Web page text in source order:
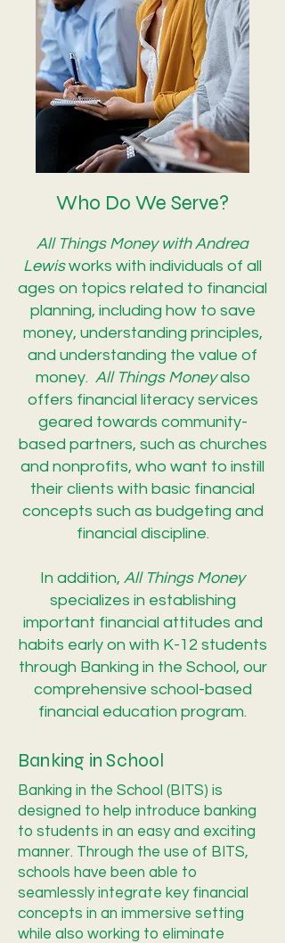
Who Do We Serve?
All Things Money with Andrea
Lewisworks with individuals of all
ages on topics related to financial
planning, including how to save
money, understanding principles,
and understanding the value of
money. All Things Moneyalso
offers financial literacy services
geared towards community-
based partners, such as churches
and nonprofits, who want to instill
their clients with basic financial
concepts such as budgeting and
financial discipline.
In addition, All Things Money
specializes in establishing
important financial attitudes and
habits early on with K-12 students
through Banking in the School, our
comprehensive school-based
financial education program.
Banking in School
Banking in the School (BITS) is
designed to help introduce banking
to students in an easy and exciting
manner. Through the use of BITS,
schools have been able to
seamlessly integrate key financial
concepts in an immersive setting
while also working to eliminate